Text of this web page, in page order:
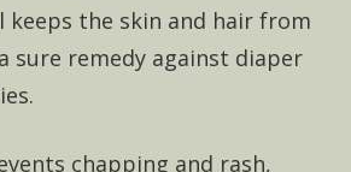
keeps the skin and hair from
sure remedy against diaper
chapping and rash,